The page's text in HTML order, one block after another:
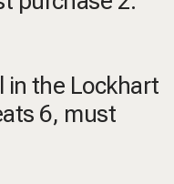
in the Lockhart
6, must